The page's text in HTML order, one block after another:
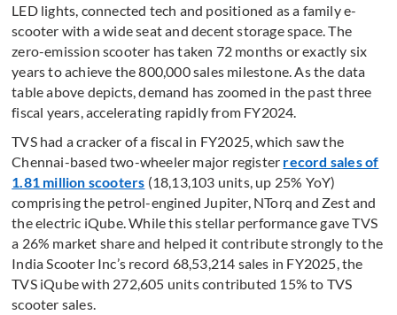
LED lights, connected tech and positioned as a family e-
scooter with a wide seat and decent storage space. The
zero-emission scooter has taken 72 months or exactly six
years to achieve the 800,000 sales milestone. As the data
table above depicts, demand has zoomed in the past three
fiscal years, accelerating rapidly from FY2024.
TVS had a cracker of a fiscal in FY2025, which saw the
Chennai-based two-wheeler major register record sales of
1.81 million scooters (18,13,103 units, up 25% YoY)
comprising the petrol-engined Jupiter, NTorq and Zest and
the electric iQube. While this stellar performance gave TVS
a 26% market share and helped it contribute strongly to the
India Scooter Inc’s record 68,53,214 sales in FY2025, the
TVS iQube with 272,605 units contributed 15% to TVS
scooter sales.